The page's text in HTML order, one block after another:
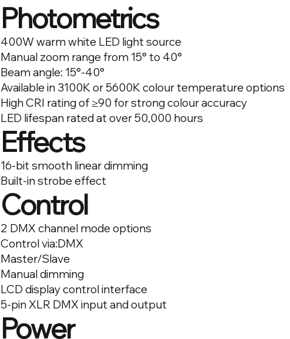
Photometrics
400W warm white LED light source
Manual zoom range from 15° to 40°
Beam angle: 15°-40°
Available in 3100K or 5600K colour temperature options
High CRI rating of ≥90 for strong colour accuracy
LED lifespan rated at over 50,000 hours
Effects
16-bit smooth linear dimming
Built-in strobe effect
Control
2 DMX channel mode options
Control via:DMX
Master/Slave
Manual dimming
LCD display control interface
5-pin XLR DMX input and output
Power